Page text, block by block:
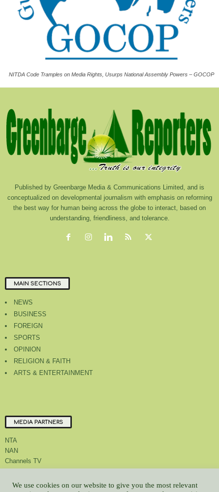
NITDA Code Tramples on Media Rights, Usurps National Assembly Powers – GOCOP
Published by Greenbarge Media & Communications Limited, and is
conceptualized on developmental journalism with emphasis on reforming
the best way for human being across the globe to interact, based on
understanding, friendliness, and tolerance.
MAIN SECTIONS
NEWS
BUSINESS
FOREIGN
SPORTS
OPINION
RELIGION & FAITH
ARTS & ENTERTAINMENT
MEDIA PARTNERS
NTA
NAN
Channels TV
We use cookies on our website to give you the most relevant